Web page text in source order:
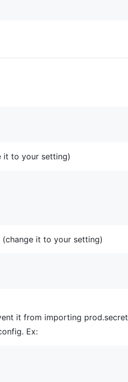
it to your setting)
it to your setting)
it from importing prod.secret
Ex: